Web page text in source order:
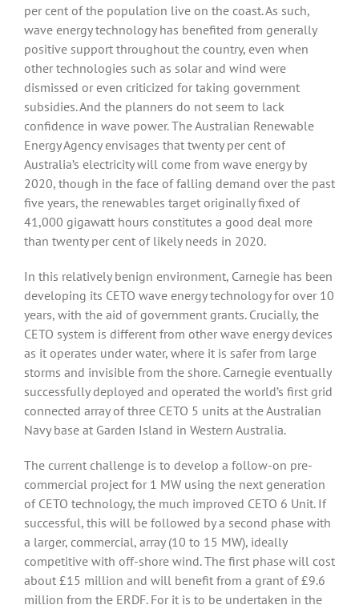
per cent of the population live on the coast. As such,
wave energy technology has benefited from generally
positive support throughout the country, even when
other technologies such as solar and wind were
dismissed or even criticized for taking government
subsidies. And the planners do not seem to lack
confidence in wave power. The Australian Renewable
Energy Agency envisages that twenty per cent of
Australia’s electricity will come from wave energy by
2020, though in the face of falling demand over the past
five years, the renewables target originally fixed of
41,000 gigawatt hours constitutes a good deal more
than twenty per cent of likely needs in 2020.
In this relatively benign environment, Carnegie has been
developing its CETO wave energy technology for over 10
years, with the aid of government grants. Crucially, the
CETO system is different from other wave energy devices
as it operates under water, where it is safer from large
storms and invisible from the shore. Carnegie eventually
successfully deployed and operated the world’s first grid
connected array of three CETO 5 units at the Australian
Navy base at Garden Island in Western Australia.
The current challenge is to develop a follow-on pre-
commercial project for 1 MW using the next generation
of CETO technology, the much improved CETO 6 Unit. If
successful, this will be followed by a second phase with
a larger, commercial, array (10 to 15 MW), ideally
competitive with off-shore wind. The first phase will cost
about £15 million and will benefit from a grant of £9.6
million from the ERDF. For it is to be undertaken in the